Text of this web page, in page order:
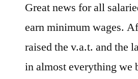
Great news for all
earn minimum wages.
raised the v.a.t. and the
in almost everything we